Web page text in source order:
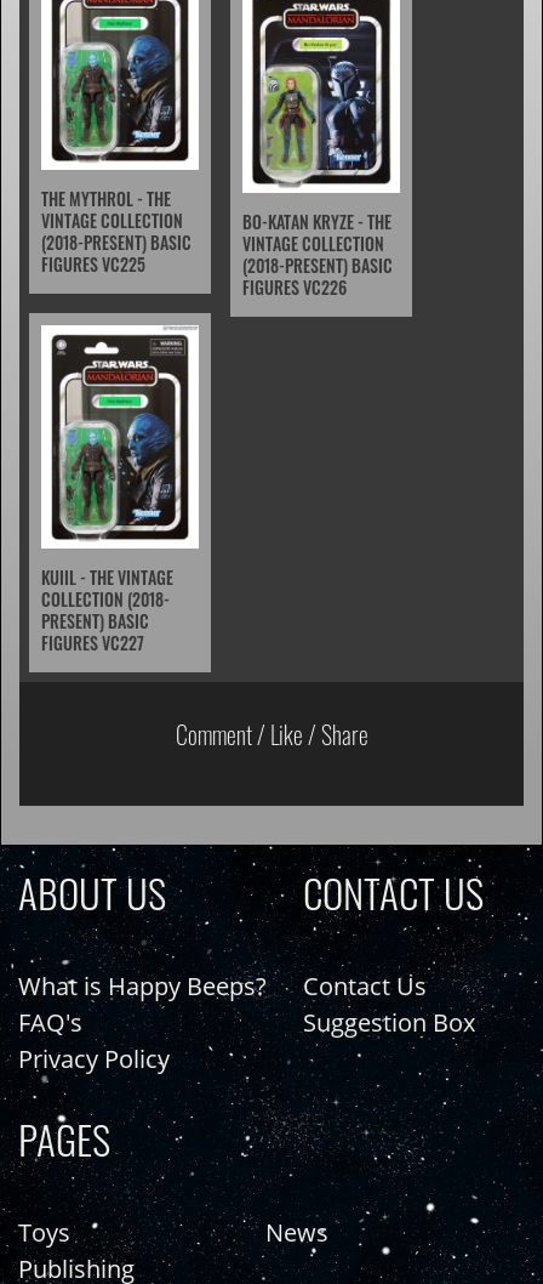
THE MYTHROL - THE
VINTAGE COLLECTION
(2018-PRESENT) BASIC
FIGURES VC225
BO-KATAN KRYZE - THE
VINTAGE COLLECTION
(2018-PRESENT) BASIC
FIGURES VC226
KUIIL - THE VINTAGE
COLLECTION (2018-
PRESENT) BASIC
FIGURES VC227
Comment / Like / Share
ABOUT US
What is Happy Beeps?
FAQ's
Privacy Policy
CONTACT US
Contact Us
Suggestion Box
PAGES
Toys
Publishing
News